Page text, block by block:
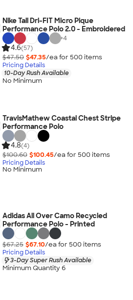
Nike Tall Dri-FIT Micro Pique
Performance Polo 2.0 - Embroidered
+4
4.6(57)
$47.50 $47.35/ea for 500 items
Pricing Details
10-Day Rush Available
No Minimum
TravisMathew Coastal Chest Stripe
Performance Polo
4.8(4)
$100.60 $100.45/ea for 500 items
Pricing Details
No Minimum
Adidas All Over Camo Recycled
Performance Polo - Printed
$67.25 $67.10/ea for 500 items
Pricing Details
3-Day Super Rush Available
Minimum Quantity 6